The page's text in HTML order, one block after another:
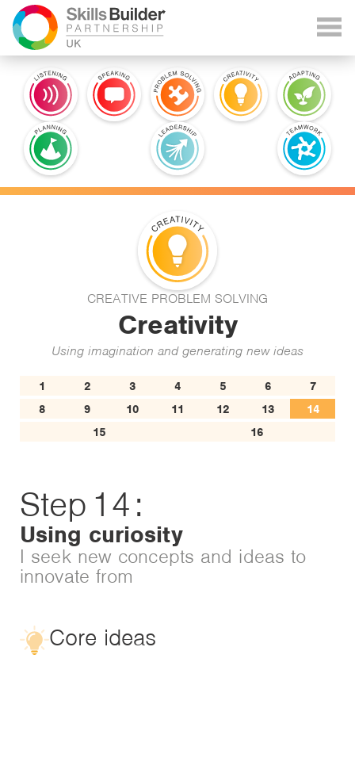
CREATIVE PROBLEM SOLVING
Creativity
Using imagination and generating new ideas
1 2 3 4 5 6
7
8
9 10 11 12 13
14
15
16
Step 14:
Using curiosity
I seek new concepts and ideas to
innovate from
Core ideas